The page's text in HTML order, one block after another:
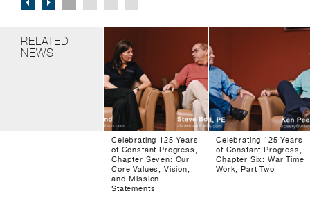
RELATED
NEWS
Celebrating 125 Years
of Constant Progress,
Chapter Seven: Our
Core Values, Vision,
and Mission
Statements
Celebrating 125 Years
of Constant Progress,
Chapter Six: War Time
Work, Part Two